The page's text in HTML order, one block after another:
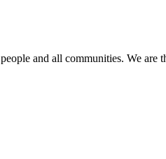
and all communities. We are